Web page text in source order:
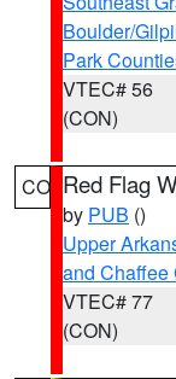
Boulder/
Park
VTEC# 56
(CON)
CO Red Flag
by PUB ()
Upper
and Chaffee
VTEC# 77
(CON)